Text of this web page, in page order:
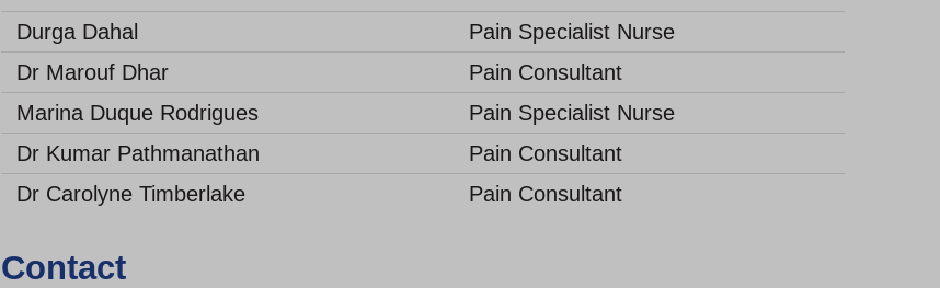
Durga Dahal
Pain Specialist Nurse
Dr Marouf Dhar
Pain Consultant
Marina Duque Rodrigues
Pain Specialist Nurse
Dr Kumar Pathmanathan
Pain Consultant
Dr Carolyne Timberlake
Pain Consultant
Contact